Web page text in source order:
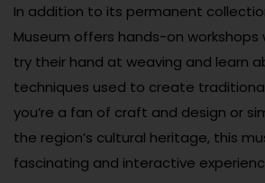
In addition to its permanent
Museum offers hands-on workshops
try their hand at weaving and learn
techniques used to create
you’re a fan of craft and design or
the region’s cultural heritage, this
fascinating and interactive